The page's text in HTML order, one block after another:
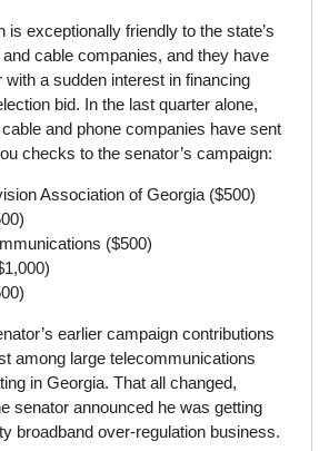
is exceptionally friendly to the state’s
cable companies, and they have
with a sudden interest in financing
bid. In the last quarter alone,
and phone companies have sent
checks to the senator’s campaign:
Association of Georgia ($500)
($500)
earlier campaign contributions
among large telecommunications
in Georgia. That all changed,
senator announced he was getting
broadband over-regulation business.